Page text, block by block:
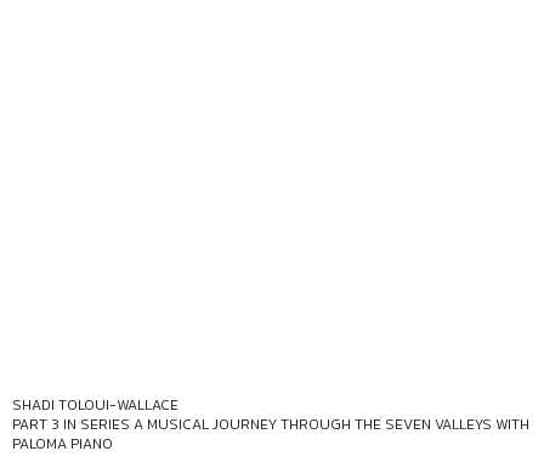
SHADI TOLOUI-WALLACE
PART 3 IN SERIES A MUSICAL JOURNEY THROUGH THE SEVEN VALLEYS WITH
PALOMA PIANO